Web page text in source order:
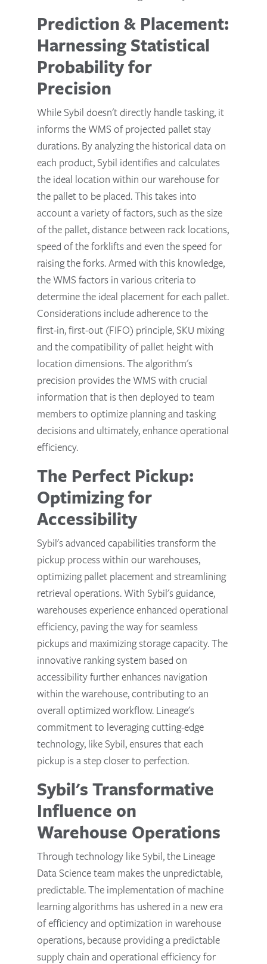
Prediction & Placement:
Harnessing Statistical
Probability for
Precision
While Sybil doesn't directly handle tasking, it
informs the WMS of projected pallet stay
durations. By analyzing the historical data on
each product, Sybil identifies and calculates
the ideal location within our warehouse for
the pallet to be placed. This takes into
account a variety of factors, such as the size
of the pallet, distance between rack locations,
speed of the forklifts and even the speed for
raising the forks. Armed with this knowledge,
the WMS factors in various criteria to
determine the ideal placement for each pallet.
Considerations include adherence to the
first-in, first-out (FIFO) principle, SKU mixing
and the compatibility of pallet height with
location dimensions. The algorithm's
precision provides the WMS with crucial
information that is then deployed to team
members to optimize planning and tasking
decisions and ultimately, enhance operational
efficiency.
The Perfect Pickup:
Optimizing for
Accessibility
Sybil's advanced capabilities transform the
pickup process within our warehouses,
optimizing pallet placement and streamlining
retrieval operations. With Sybil's guidance,
warehouses experience enhanced operational
efficiency, paving the way for seamless
pickups and maximizing storage capacity. The
innovative ranking system based on
accessibility further enhances navigation
within the warehouse, contributing to an
overall optimized workflow. Lineage's
commitment to leveraging cutting-edge
technology, like Sybil, ensures that each
pickup is a step closer to perfection.
Sybil's Transformative
Influence on
Warehouse Operations
Through technology like Sybil, the Lineage
Data Science team makes the unpredictable,
predictable. The implementation of machine
learning algorithms has ushered in a new era
of efficiency and optimization in warehouse
operations, because providing a predictable
supply chain and operational efficiency for